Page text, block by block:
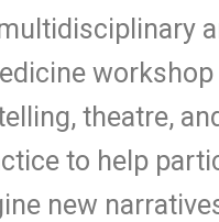
theatre,
to help
new